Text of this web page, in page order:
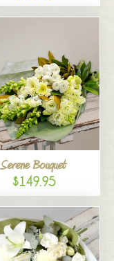
Serene Bouquet
$149.95